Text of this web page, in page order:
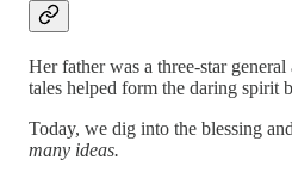
Her father was a three-star
tales helped form the daring spirit
Today, we dig into the blessing
many ideas.